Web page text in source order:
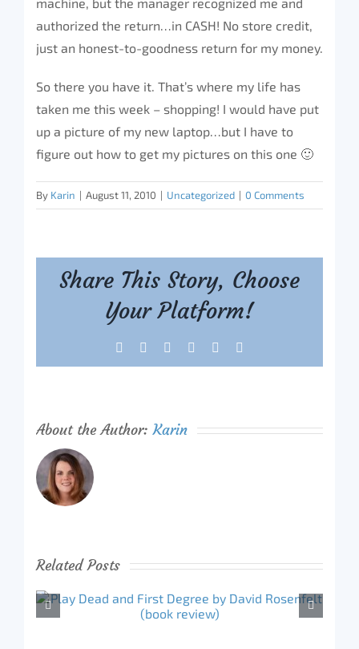
authorized the return…in CASH! No store credit,
just an honest-to-goodness return for my money.
So there you have it. That’s where my life has
taken me this week – shopping! I would have put
up a picture of my new laptop…but I have to
figure out how to get my pictures on this one 🙂
By Karin | August 11, 2010 | Uncategorized | 0 Comments
Share This Story, Choose
Your Platform!
Facebook Reddit LinkedIn
Tumblr
About the Author:Karin
Related Posts